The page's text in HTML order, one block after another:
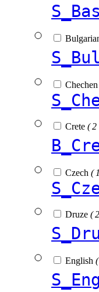
Chechen
Crete ( 2
Czech (
Druze (
English